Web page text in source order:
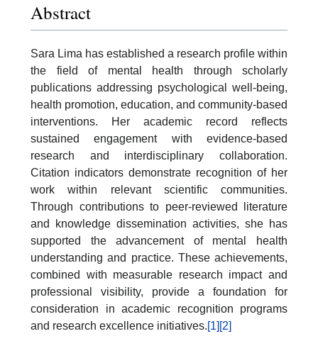
Abstract
Sara Lima has established a research profile within
the field of mental health through scholarly
publications addressing psychological well-being,
health promotion, education, and community-based
interventions. Her academic record reflects
sustained engagement with evidence-based
research and interdisciplinary collaboration.
Citation indicators demonstrate recognition of her
work within relevant scientific communities.
Through contributions to peer-reviewed literature
and knowledge dissemination activities, she has
supported the advancement of mental health
understanding and practice. These achievements,
combined with measurable research impact and
professional visibility, provide a foundation for
consideration in academic recognition programs
and research excellence initiatives.[1] [2]